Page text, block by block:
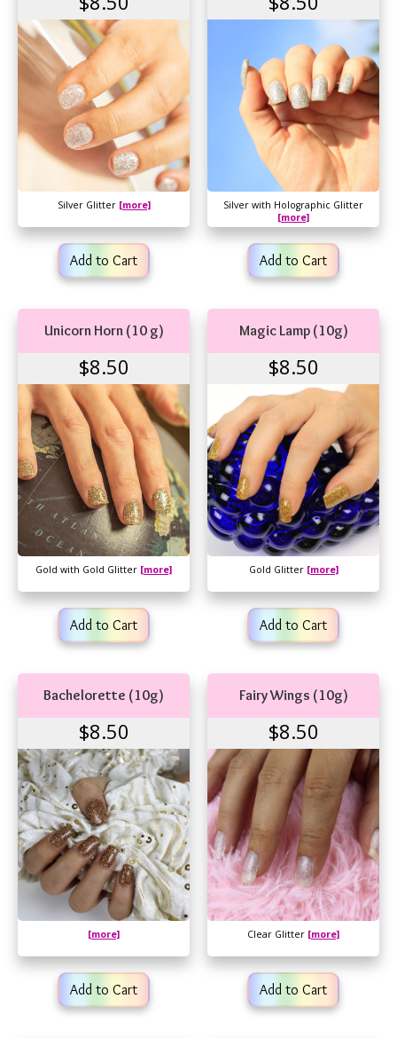
Silver Glitter [more]
Add to Cart
Silver with Holographic Glitter
[more]
Add to Cart
Unicorn Horn (10 g)
$8.50
Gold with Gold Glitter [more]
Add to Cart
Magic Lamp (10g)
$8.50
Gold Glitter [more]
Add to Cart
Bachelorette (10g)
$8.50
[more]
Add to Cart
Fairy Wings (10g)
$8.50
Clear Glitter [more]
Add to Cart